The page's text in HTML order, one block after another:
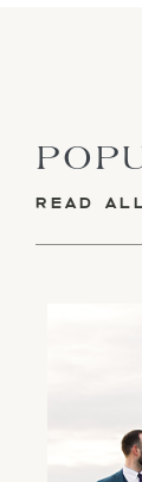
READ ALL